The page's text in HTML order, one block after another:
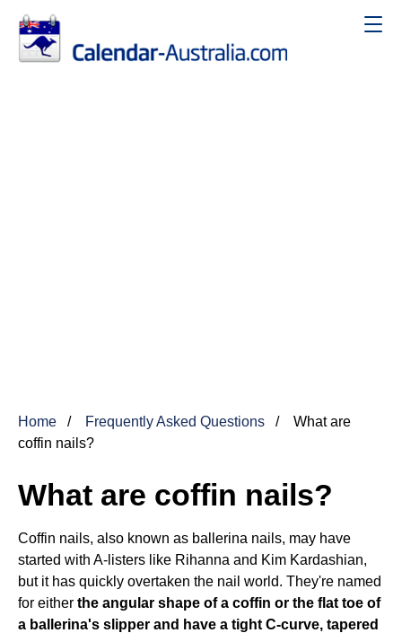
Home Frequently Asked Questions
What are
coffin nails?
What are coffin nails?
Coffin nails, also known as ballerina nails, may have
started with A-listers like Rihanna and Kim Kardashian,
but it has quickly overtaken the nail world. They're named
for either the angular shape of a coffin or the flat toe of
a ballerina's slipper and have a tight C-curve, tapered